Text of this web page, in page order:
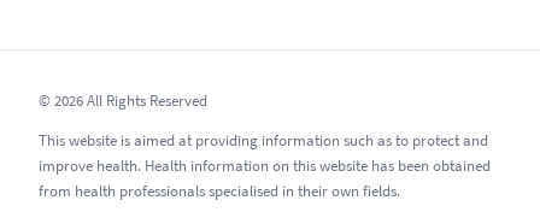
© 2026 All Rights Reserved
This website is aimed at providing information such as to protect and
improve health. Health information on this website has been obtained
from health professionals specialised in their own fields.